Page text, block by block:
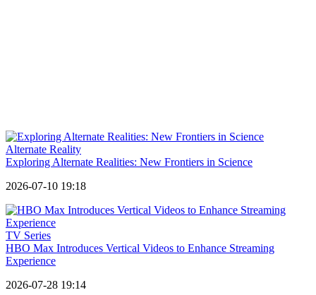
Alternate Reality
Exploring Alternate Realities: New Frontiers in Science
2026-07-10 19:18
TV Series
HBO Max Introduces Vertical Videos to Enhance Streaming
Experience
2026-07-28 19:14